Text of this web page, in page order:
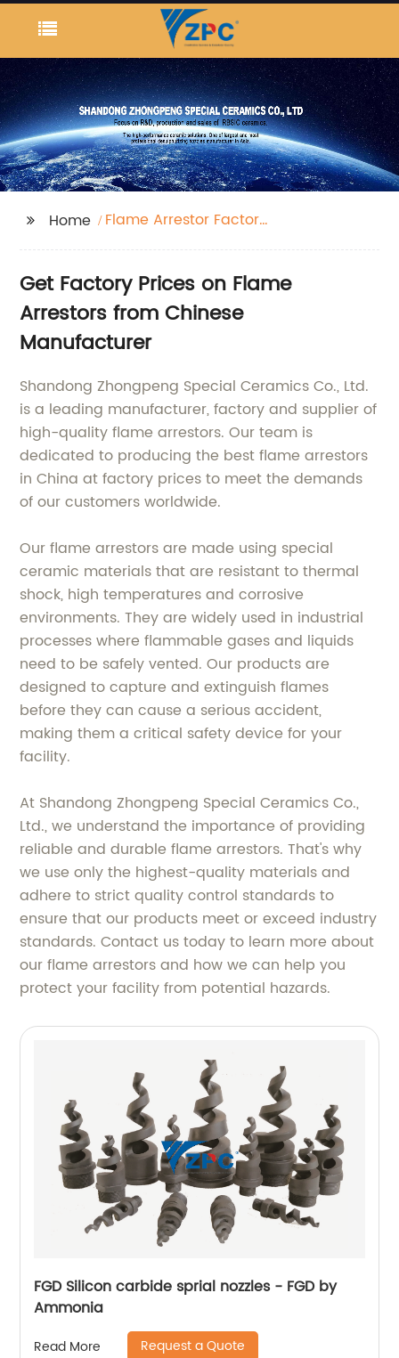
Home
Flame Arrestor Factory
Get Factory Prices on Flame
Arrestors from Chinese
Manufacturer
Shandong Zhongpeng Special Ceramics Co., Ltd.
is a leading manufacturer, factory and supplier of
high-quality flame arrestors. Our team is
dedicated to producing the best flame arrestors
in China at factory prices to meet the demands
of our customers worldwide.
Our flame arrestors are made using special
ceramic materials that are resistant to thermal
shock, high temperatures and corrosive
environments. They are widely used in industrial
processes where flammable gases and liquids
need to be safely vented. Our products are
designed to capture and extinguish flames
before they can cause a serious accident,
making them a critical safety device for your
facility.
At Shandong Zhongpeng Special Ceramics Co.,
Ltd., we understand the importance of providing
reliable and durable flame arrestors. That's why
we use only the highest-quality materials and
adhere to strict quality control standards to
ensure that our products meet or exceed industry
standards. Contact us today to learn more about
our flame arrestors and how we can help you
protect your facility from potential hazards.
FGD Silicon carbide sprial nozzles - FGD by
Ammonia
Read More Request a Quote